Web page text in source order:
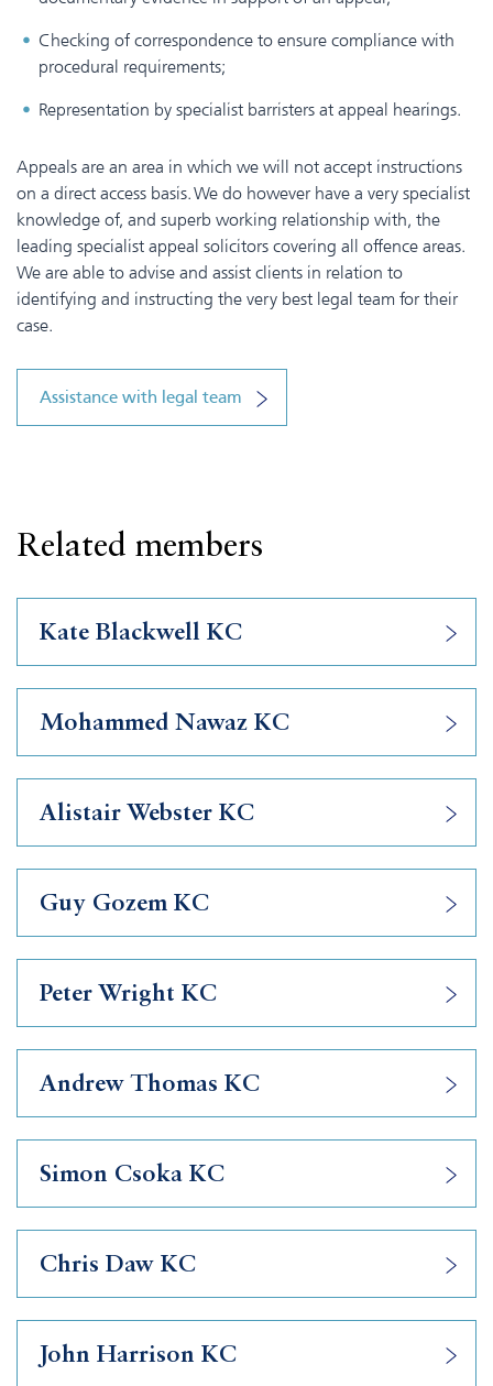
Checking of correspondence to ensure compliance with
procedural requirements;
Representation by specialist barristers at appeal hearings.
Appeals are an area in which we will not accept instructions
on a direct access basis. We do however have a very specialist
knowledge of, and superb working relationship with, the
leading specialist appeal solicitors covering all offence areas.
We are able to advise and assist clients in relation to
identifying and instructing the very best legal team for their
case.
Assistance with legal team
Related members
Kate Blackwell KC
Mohammed Nawaz KC
Alistair Webster KC
Guy Gozem KC
Peter Wright KC
Andrew Thomas KC
Simon Csoka KC
Chris Daw KC
John Harrison KC